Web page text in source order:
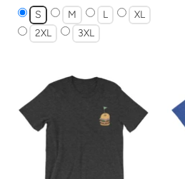
S M L
XL
2XL
3XL